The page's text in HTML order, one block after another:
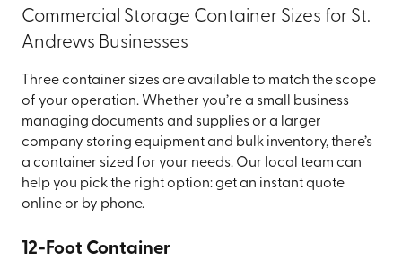
Commercial Storage Container Sizes for St.
Andrews Businesses
Three container sizes are available to match the scope
of your operation. Whether you’re a small business
managing documents and supplies or a larger
company storing equipment and bulk inventory, there’s
a container sized for your needs. Our local team can
help you pick the right option: get an instant quote
online or by phone.
12-Foot Container